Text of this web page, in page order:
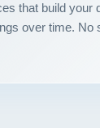
that build your
over time. No